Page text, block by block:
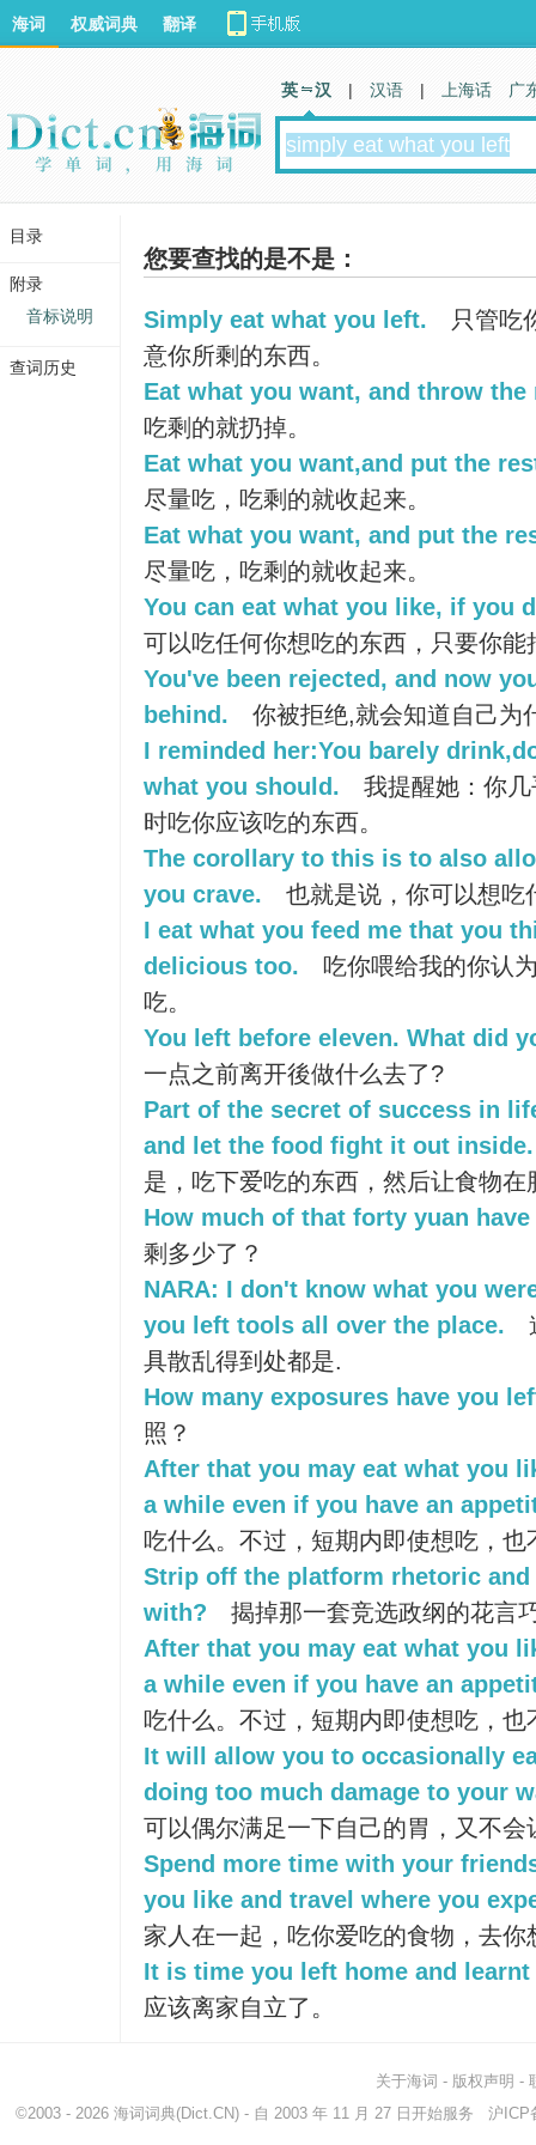
您要查找的是不是：
Simply eat what you left.
只管吃
意你所剩的东西。
Eat what you want, and throw the
吃剩的就扔掉。
Eat what you want,and put the
尽量吃，吃剩的就收起来。
Eat what you want, and put the
尽量吃，吃剩的就收起来。
You can eat what you like, if you
可以吃任何你想吃的东西，只要你能
You've been rejected, and now
behind.
你被拒绝,就会知道自己为
I reminded her:You barely
what you should.
我提醒她：你
时吃你应该吃的东西。
The corollary to this is to also
you crave.
也就是说，你可以想吃
I eat what you feed me that you
delicious too.
吃你喂给我的你认
吃。
You left before eleven. What did
一点之前离开後做什么去了?
Part of the secret of success in
and let the food fight it out inside.
是，吃下爱吃的东西，然后让食物在
How much of that forty yuan
剩多少了？
NARA: I don't know what you
you left tools all over the place.
具散乱得到处都是.
How many exposures have you
照？
After that you may eat what you
a while even if you have an
吃什么。不过，短期内即使想吃，也
Strip off the platform rhetoric
with?
揭掉那一套竞选政纲的花言
After that you may eat what you
a while even if you have an
吃什么。不过，短期内即使想吃，也
It will allow you to occasionally
doing too much damage to your
可以偶尔满足一下自己的胃，又不会
Spend more time with your
you like and travel where you
家人在一起，吃你爱吃的食物，去你
It is time you left home and
应该离家自立了。
海词 权威词典 翻译
英 汉 | 汉语 | 上海话 广
关于海词 - 版权声明 -
©2003 - 2026 海词词典(Dict.CN) - 自 2003 年 11 月 27 日开始服务 沪ICP
目录
附录
音标说明
查词历史